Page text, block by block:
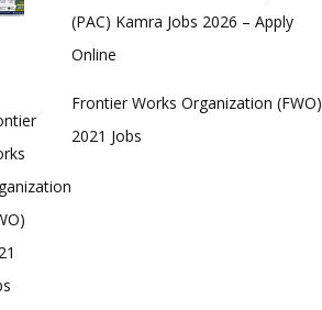
(PAC) Kamra Jobs 2026 – Apply
Online
Frontier Works Organization (FWO)
2021 Jobs